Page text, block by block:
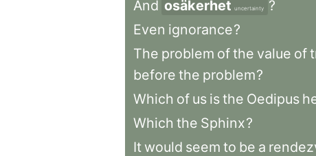
And osäkerhet uncertainty
?
Even ignorance?
The problem ofthe value of
before the problem?
Which of us isthe Oedipus
Which the Sphinx?
It would seem to be a